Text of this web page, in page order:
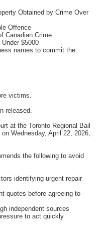
Obtained by Crime Over
Offence
Canadian Crime
$5000
names to commit the
victims.
released.
at the Toronto Regional Bail
Wednesday, April 22, 2026,
the following to avoid
identifying urgent repair
quotes before agreeing to
independent sources
to act quickly